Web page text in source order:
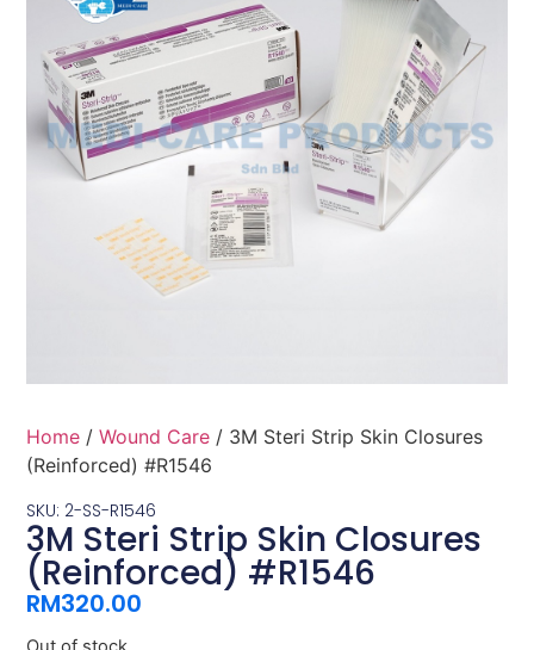
Home /Wound Care / 3M Steri Strip Skin Closures
(Reinforced) #R1546
SKU: 2-SS-R1546
3M Steri Strip Skin Closures
(Reinforced) #R1546
RM320.00